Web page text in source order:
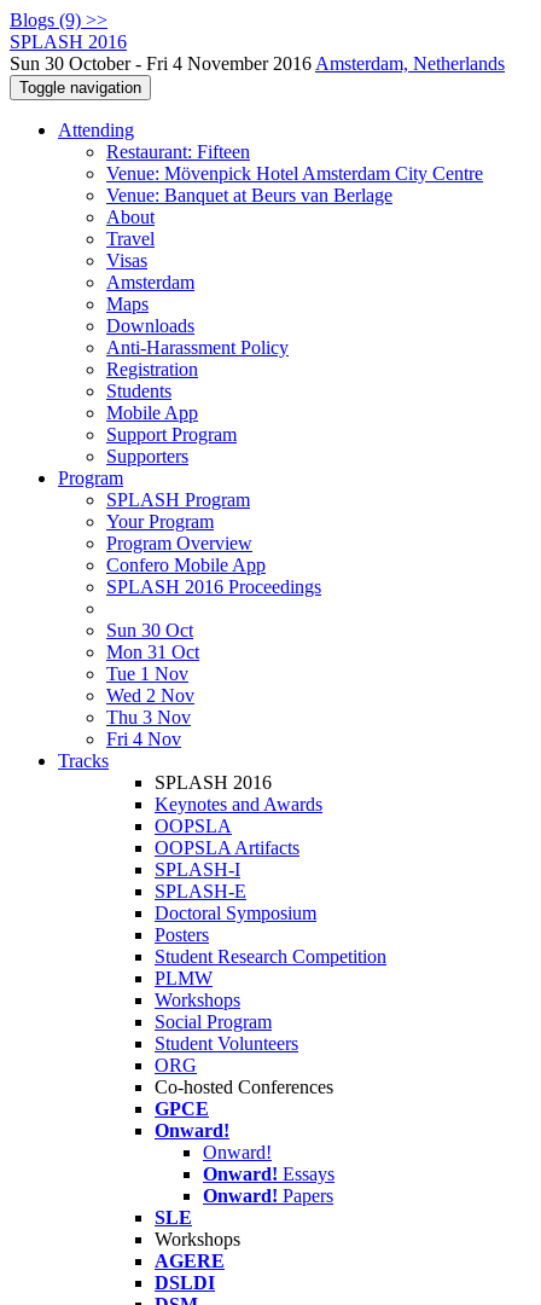
Blogs (9) >>
SPLASH 2016
Sun 30 October - Fri 4 November 2016 Amsterdam, Netherlands
Toggle navigation
Attending
Restaurant: Fifteen
Venue: Mövenpick Hotel Amsterdam City Centre
Venue: Banquet at Beurs van Berlage
About
Travel
Visas
Amsterdam
Maps
Downloads
Anti-Harassment Policy
Registration
Students
Mobile App
Support Program
Supporters
Program
SPLASH Program
Your Program
Program Overview
Confero Mobile App
SPLASH 2016 Proceedings
Sun 30 Oct
Mon 31 Oct
Tue 1 Nov
Wed 2 Nov
Thu 3 Nov
Fri 4 Nov
Tracks
SPLASH 2016
Keynotes and Awards
OOPSLA
OOPSLA Artifacts
SPLASH-I
SPLASH-E
Doctoral Symposium
Posters
Student Research Competition
PLMW
Workshops
Social Program
Student Volunteers
ORG
Co-hosted Conferences
GPCE
Onward!
Onward!
Onward! Essays
Onward! Papers
SLE
Workshops
AGERE
DSLDI